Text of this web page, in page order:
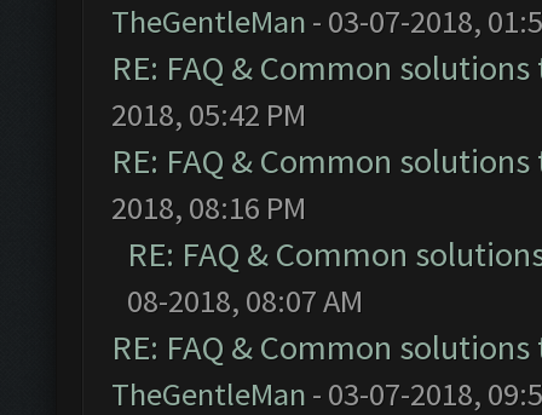
TheGentleMan - 03-07-2018,
RE: FAQ & Common
2018, 05:42 PM
RE: FAQ & Common
2018, 08:16 PM
RE: FAQ & Common
08-2018, 08:07 AM
RE: FAQ & Common
TheGentleMan - 03-07-2018,